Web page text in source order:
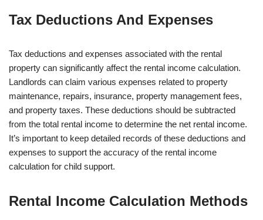
Tax Deductions And Expenses
Tax deductions and expenses associated with the rental
property can significantly affect the rental income calculation.
Landlords can claim various expenses related to property
maintenance, repairs, insurance, property management fees,
and property taxes. These deductions should be subtracted
from the total rental income to determine the net rental income.
It’s important to keep detailed records of these deductions and
expenses to support the accuracy of the rental income
calculation for child support.
Rental Income Calculation Methods